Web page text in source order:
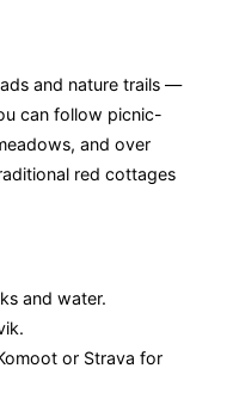
and nature trails —
can follow picnic-
and over
red cottages
and water.
or Strava for